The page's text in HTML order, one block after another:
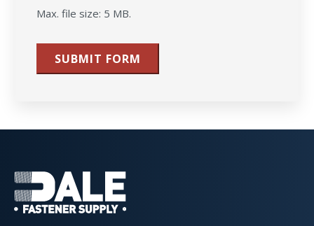
Max. file size: 5 MB.
SUBMIT FORM